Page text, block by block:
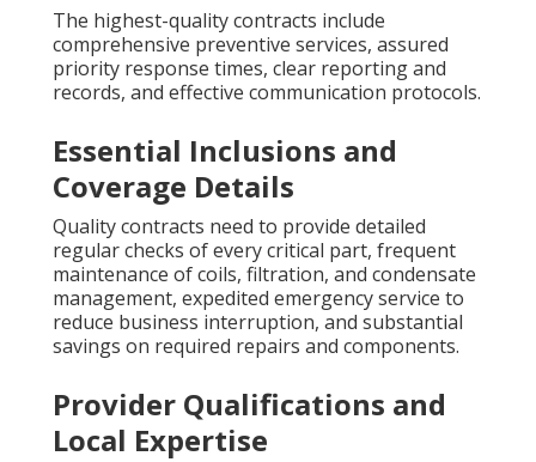
The highest-quality contracts include
comprehensive preventive services, assured
priority response times, clear reporting and
records, and effective communication protocols.
Essential Inclusions and
Coverage Details
Quality contracts need to provide detailed
regular checks of every critical part, frequent
maintenance of coils, filtration, and condensate
management, expedited emergency service to
reduce business interruption, and substantial
savings on required repairs and components.
Provider Qualifications and
Local Expertise